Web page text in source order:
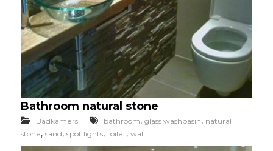
Bathroom natural stone
Badkamers bathroom,glass washbasin, natural
stone,sand,spot lights,toilet,wall